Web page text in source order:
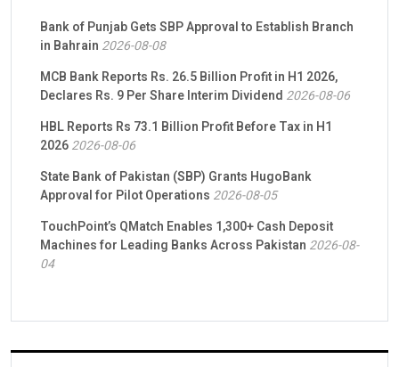
Bank of Punjab Gets SBP Approval to Establish Branch
in Bahrain 2026-08-08
MCB Bank Reports Rs. 26.5 Billion Profit in H1 2026,
Declares Rs. 9 Per Share Interim Dividend 2026-08-06
HBL Reports Rs 73.1 Billion Profit Before Tax in H1
20262026-08-06
State Bank of Pakistan (SBP) Grants HugoBank
Approval for Pilot Operations 2026-08-05
TouchPoint’s QMatch Enables 1,300+ Cash Deposit
Machines for Leading Banks Across Pakistan 2026-08-
04